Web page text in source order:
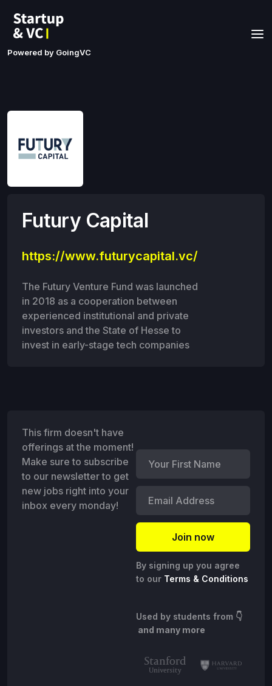
Powered by GoingVC
Futury Capital
https://www.futurycapital.vc/
The Futury Venture Fund was launched
in 2018 as a cooperation between
experienced institutional and private
investors and the State of Hesse to
invest in early-stage tech companies
This firm doesn't have
offerings at the moment!
Make sure to subscribe
to our newsletter to get
new jobs right into your
inbox every monday!
By signing up you agree
to our Terms & Conditions
Used by students from 👇
and many more